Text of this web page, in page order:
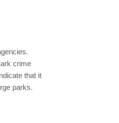
crime
that it
parks.